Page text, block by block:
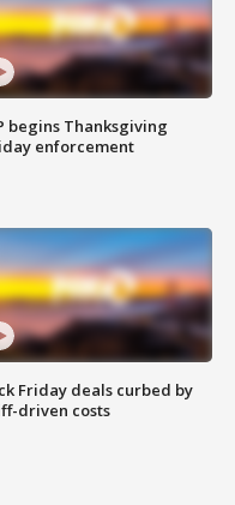
begins Thanksgiving
enforcement
Friday deals curbed by
driven costs